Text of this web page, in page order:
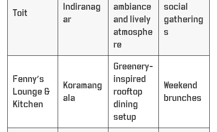
Toit
Indiranag
ar
ambiance
and lively
atmosphe
re
social
gathering
s
Fenny’s
Lounge &
Kitchen
Koramang
ala
Greenery-
inspired
rooftop
dining
setup
Weekend
brunches